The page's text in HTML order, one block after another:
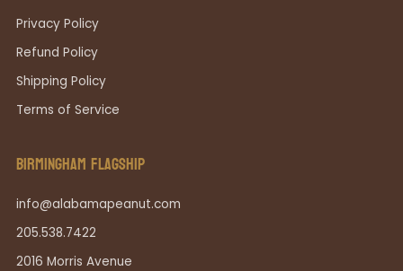
Privacy Policy
Refund Policy
Shipping Policy
Terms of Service
BIRMINGHAM FLAGSHIP
info@alabamapeanut.com
205.538.7422
2016 Morris Avenue